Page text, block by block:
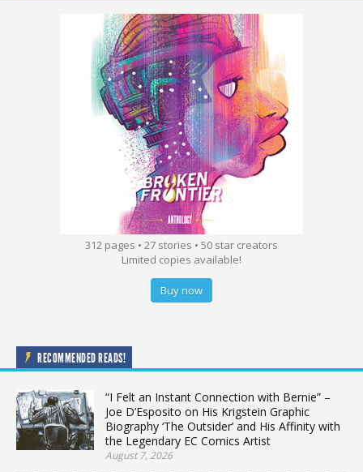
312 pages • 27 stories • 50 star creators
Limited copies available!
Buy now
RECOMMENDED READS!
“I Felt an Instant Connection with Bernie” –
Joe D’Esposito on His Krigstein Graphic
Biography ‘The Outsider’ and His Affinity with
the Legendary EC Comics Artist
August 7, 2026